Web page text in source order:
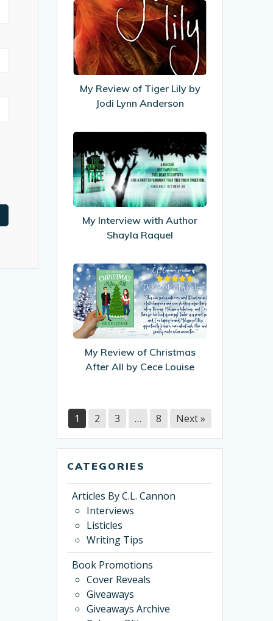
My
Review
of
Tiger
Lily
Jodi
Lynn
My Review of Tiger Lily by
Jodi Lynn Anderson
Interview
with
Author
Shayla
My Interview with Author
Shayla Raquel
My
Review
of
Christmas
After
by
Cece
My Review of Christmas
After All by Cece Louise
1 2 3 … 8 Next »
CATEGORIES
Articles By C.L. Cannon
Interviews
Listicles
Writing Tips
Book Promotions
Cover Reveals
Giveaways
Giveaways Archive